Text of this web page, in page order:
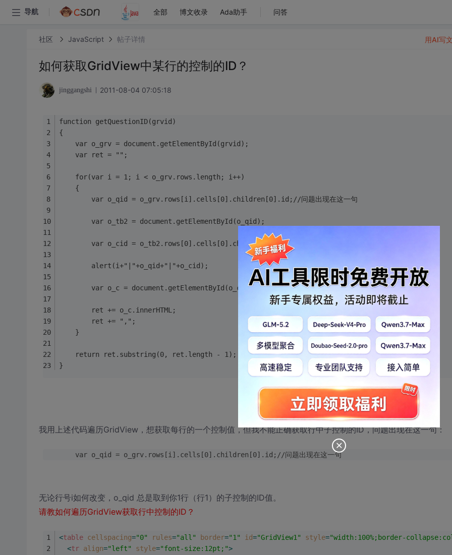
导航 全部 博文收录 Ada助手 问答
社区 JavaScript 帖子详情
如何获取GridView中某行的控制的ID？
jinggangshi 2011-08-04 07:05:18
function getQuestionID(grvid)
{
    var o_grv = document.getElementById(grvid);
    var ret = "";
    for(var i = 1; i < o_grv.rows.length; i++)
    {
        var o_qid = o_grv.rows[i].cells[0].children[0].id;//问题出现在这一句
        var o_tb2 = document.getElementById(o_qid);
        var o_cid = o_tb2.rows[0].cells[0].children[2].id;
        alert(i+"|"+o_qid+"|"+o_cid);
        var o_c = document.getElementById(o_cid);
        ret += o_c.innerHTML;
        ret += ",";
    }
    return ret.substring(0, ret.length - 1);
}
我用上述代码遍历GridView，想获取每行的一个控制值，但我不能正确获取行中子控制的ID，问题出现在这一句：
        var o_qid = o_grv.rows[i].cells[0].children[0].id;//问题出现在这一句
无论行号i如何改变，o_qid 总是取到你1行（行1）的子控制的ID值。
请教如何遍历GridView获取行中控制的ID？
<table cellspacing="0" rules="all" border="1" id="GridView1" style="width:100%;border-
<tr align="left" style="font-size:12pt;">
用AI写